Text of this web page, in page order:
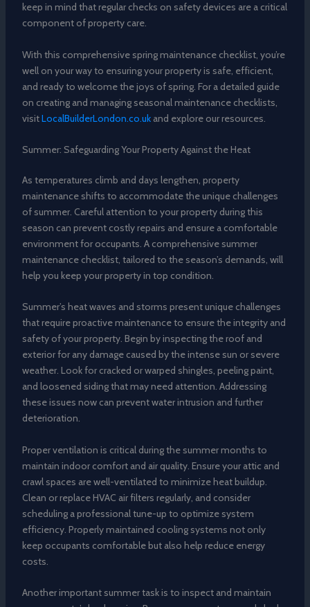
keep in mind that regular checks on safety devices are a critical
component of property care.
With this comprehensive spring maintenance checklist, you’re
well on your way to ensuring your property is safe, efficient,
and ready to welcome the joys of spring. For a detailed guide
on creating and managing seasonal maintenance checklists,
visitLocalBuilderLondon.co.ukand explore our resources.
Summer: Safeguarding Your Property Against the Heat
As temperatures climb and days lengthen, property
maintenance shifts to accommodate the unique challenges
of summer. Careful attention to your property during this
season can prevent costly repairs and ensure a comfortable
environment for occupants. A comprehensive summer
maintenance checklist, tailored to the season’s demands, will
help you keep your property in top condition.
Summer’s heat waves and storms present unique challenges
that require proactive maintenance to ensure the integrity and
safety of your property. Begin by inspecting the roof and
exterior for any damage caused by the intense sun or severe
weather. Look for cracked or warped shingles, peeling paint,
and loosened siding that may need attention. Addressing
these issues now can prevent water intrusion and further
deterioration.
Proper ventilation is critical during the summer months to
maintain indoor comfort and air quality. Ensure your attic and
crawl spaces are well-ventilated to minimize heat buildup.
Clean or replace HVAC air filters regularly, and consider
scheduling a professional tune-up to optimize system
efficiency. Properly maintained cooling systems not only
keep occupants comfortable but also help reduce energy
costs.
Another important summer task is to inspect and maintain